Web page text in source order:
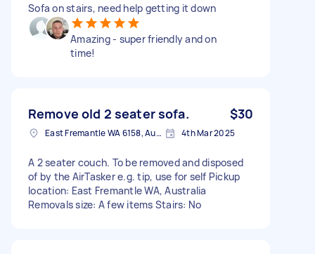
Sofa on stairs, need help getting it down
Amazing - super friendly and on
time!
Remove old 2 seater sofa. $30
East Fremantle WA 6158, Australia 4th Mar 2025
A 2 seater couch. To be removed and disposed
of by the AirTasker e.g. tip, use for self Pickup
location: East Fremantle WA, Australia
Removals size: A few items Stairs: No